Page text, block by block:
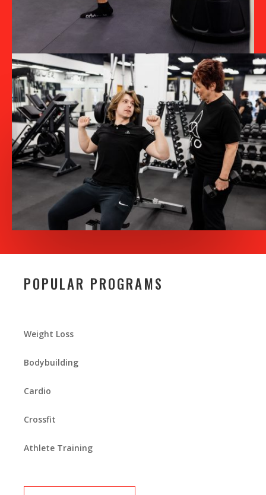
POPULAR PROGRAMS
Weight Loss
Bodybuilding
Cardio
Crossfit
Athlete Training